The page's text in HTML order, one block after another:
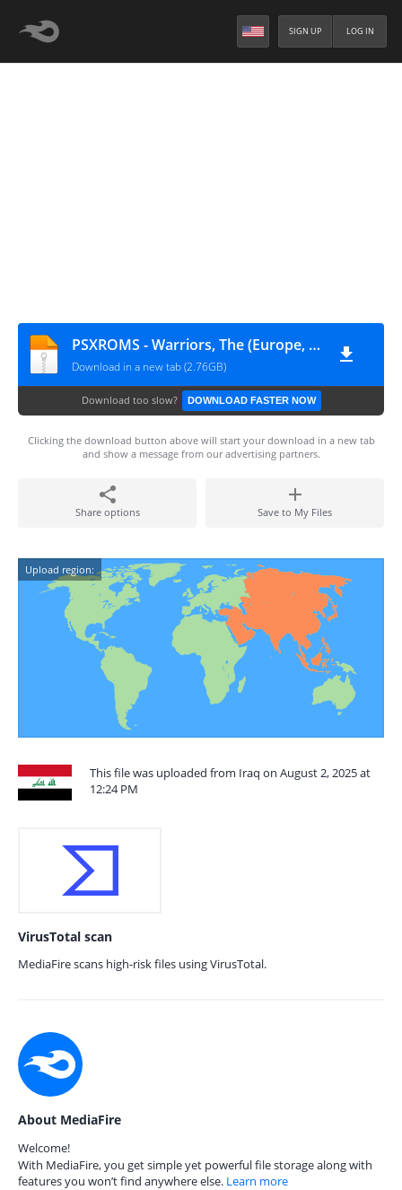
LOG IN
SIGN UP
PSXROMS - Warriors, The (Europe, Australia) (En,Fr,De,Es,It)
Download in a new tab (2.76GB)
Download too slow? DOWNLOAD FASTER NOW
Clicking the download button above will start your download in a new tab
and show a message from our advertising partners.
Share options Save to My Files
Upload region:
This file was uploaded from Iraq on August 2, 2025 at
12:24 PM
VirusTotal scan
MediaFire scans high-risk files using VirusTotal.
About MediaFire
Welcome!
With MediaFire, you get simple yet powerful file storage along with
features you won’t find anywhere else. Learn more